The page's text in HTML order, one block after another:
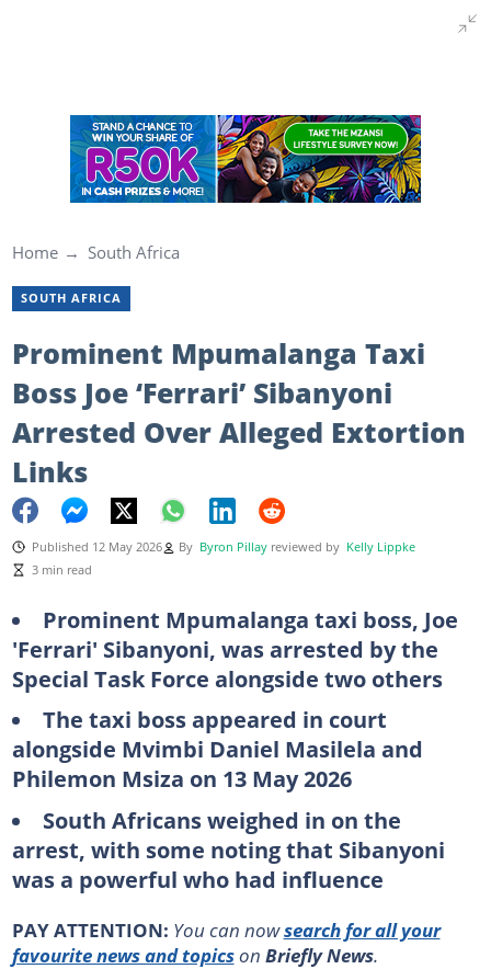
Home South Africa
SOUTH AFRICA
Prominent Mpumalanga Taxi
Boss Joe ‘Ferrari’ Sibanyoni
Arrested Over Alleged Extortion
Links
Published 12 May 2026 By Byron Pillay reviewed by Kelly Lippke
3 min read
Prominent Mpumalanga taxi boss, Joe
'Ferrari' Sibanyoni, was arrested by the
Special Task Force alongside two others
The taxi boss appeared in court
alongside Mvimbi Daniel Masilela and
Philemon Msiza on 13 May 2026
South Africans weighed in on the
arrest, with some noting that Sibanyoni
was a powerful who had influence
PAY ATTENTION: You can nowsearch for all your
favourite news and topicson Briefly News.